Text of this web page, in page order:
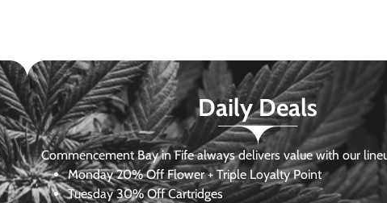
Daily Deals
Commencement Bay in Fife always delivers value with our
Monday 20% Off Flower + Triple Loyalty Point
Tuesday 30% Off Cartridges